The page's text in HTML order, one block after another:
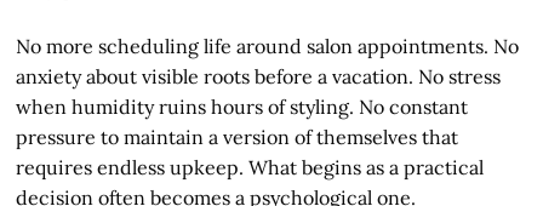
No more scheduling life around salon appointments. No
anxiety about visible roots before a vacation. No stress
when humidity ruins hours of styling. No constant
pressure to maintain a version of themselves that
requires endless upkeep. What begins as a practical
decision often becomes a psychological one.